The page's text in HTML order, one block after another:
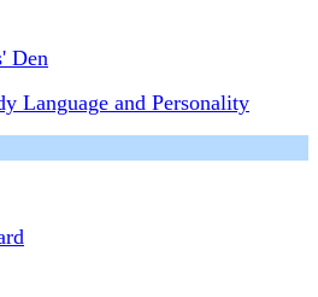
Den
Language and Personality